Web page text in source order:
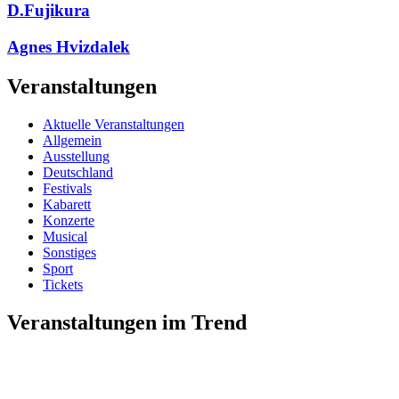
D.Fujikura
Agnes Hvizdalek
Veranstaltungen
Aktuelle Veranstaltungen
Allgemein
Ausstellung
Deutschland
Festivals
Kabarett
Konzerte
Musical
Sonstiges
Sport
Tickets
Veranstaltungen im Trend